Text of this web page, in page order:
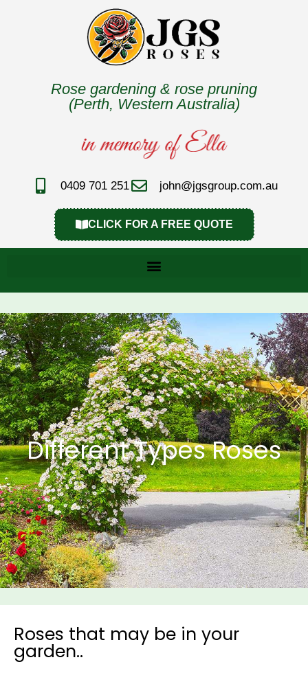
Rose gardening & rose pruning
(Perth, Western Australia)
0409 701 251 john@jgsgroup.com.au
CLICK FOR A FREE QUOTE
Different Types Roses
Roses that may be in your
garden..